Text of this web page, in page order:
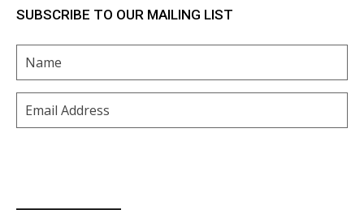
SUBSCRIBE TO OUR MAILING LIST
Name
Email(Required)